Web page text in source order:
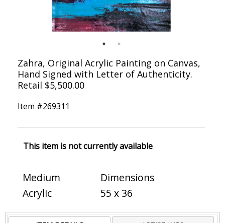
Zahra, Original Acrylic Painting on Canvas,
Hand Signed with Letter of Authenticity.
Retail $5,500.00
Item #269311
This item is not currently available
Medium
Acrylic
Dimensions
55 x 36